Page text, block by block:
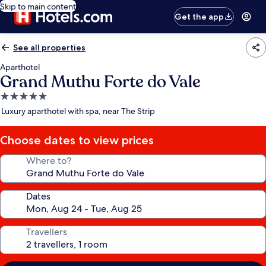
Skip to main content
Get the app
See all properties
Aparthotel
Grand Muthu Forte do Vale
5.0
star
Luxury aparthotel with spa, near The Strip
Choose dates to view prices
Where to?
Dates
Travellers